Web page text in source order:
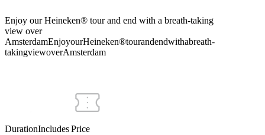
Enjoy our Heineken® tour and end with a breath-taking
view over
AmsterdamEnjoyourHeineken®tourandendwithabreath-
takingviewoverAmsterdam
DurationIncludesPrice